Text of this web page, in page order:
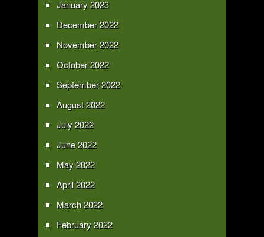
January 2023
December 2022
November 2022
October 2022
September 2022
August 2022
July 2022
June 2022
May 2022
April 2022
March 2022
February 2022